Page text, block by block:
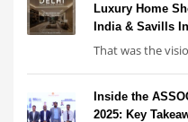
Luxury Home
India & Savills
That was the
Inside the
2025: Key